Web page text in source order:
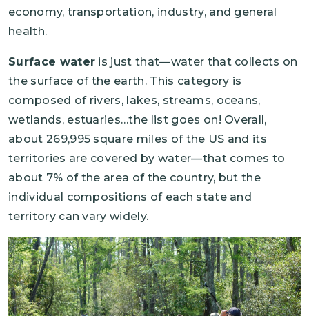
economy, transportation, industry, and general
health.
Surface water is just that—water that collects on
the surface of the earth. This category is
composed of rivers, lakes, streams, oceans,
wetlands, estuaries…the list goes on! Overall,
about 269,995 square miles of the US and its
territories are covered by water—that comes to
about 7% of the area of the country, but the
individual compositions of each state and
territory can vary widely.
Image